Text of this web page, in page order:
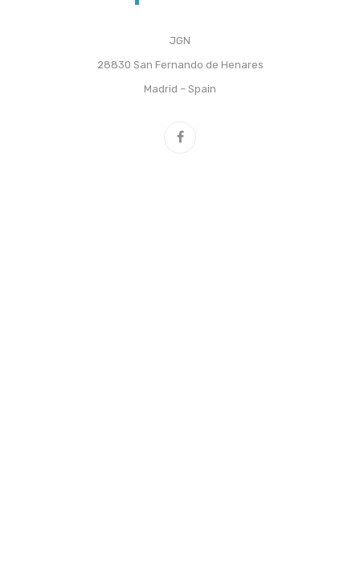
JGN
28830 San Fernando de Henares
Madrid – Spain